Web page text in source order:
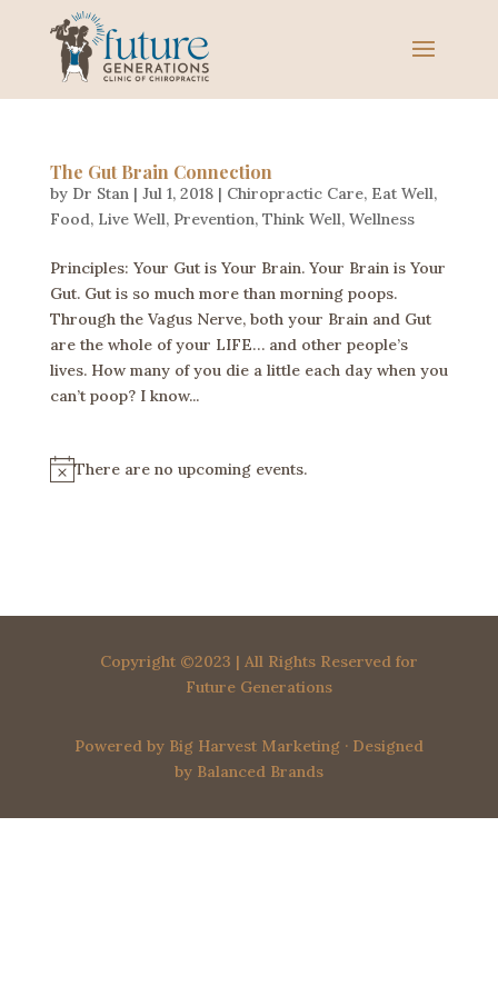
The Gut Brain Connection
by Dr Stan| Jul 1, 2018| Chiropractic Care, Eat Well,
Food, Live Well, Prevention, Think Well, Wellness
Principles: Your Gut is Your Brain. Your Brain is Your
Gut. Gut is so much more than morning poops.
Through the Vagus Nerve, both your Brain and Gut
are the whole of your LIFE… and other people’s
lives. How many of you die a little each day when you
can’t poop? I know...
N
There are no upcoming events.
Copyright ©2023 | All Rights Reserved for
Future Generations
Powered by Big Harvest Marketing· Designed
by Balanced Brands